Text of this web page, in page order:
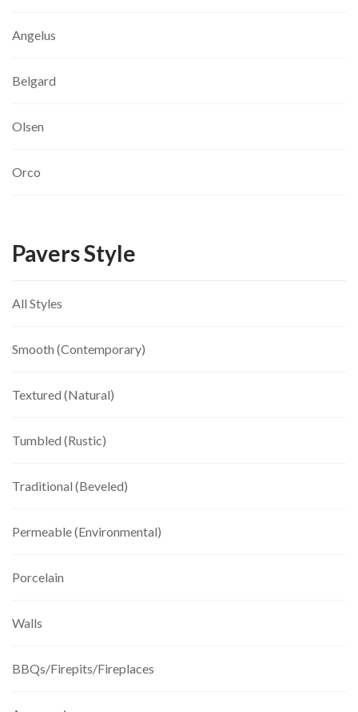
Angelus
Belgard
Olsen
Orco
Pavers Style
All Styles
Smooth (Contemporary)
Textured (Natural)
Tumbled (Rustic)
Traditional (Beveled)
Permeable (Environmental)
Porcelain
Walls
BBQs/Firepits/Fireplaces